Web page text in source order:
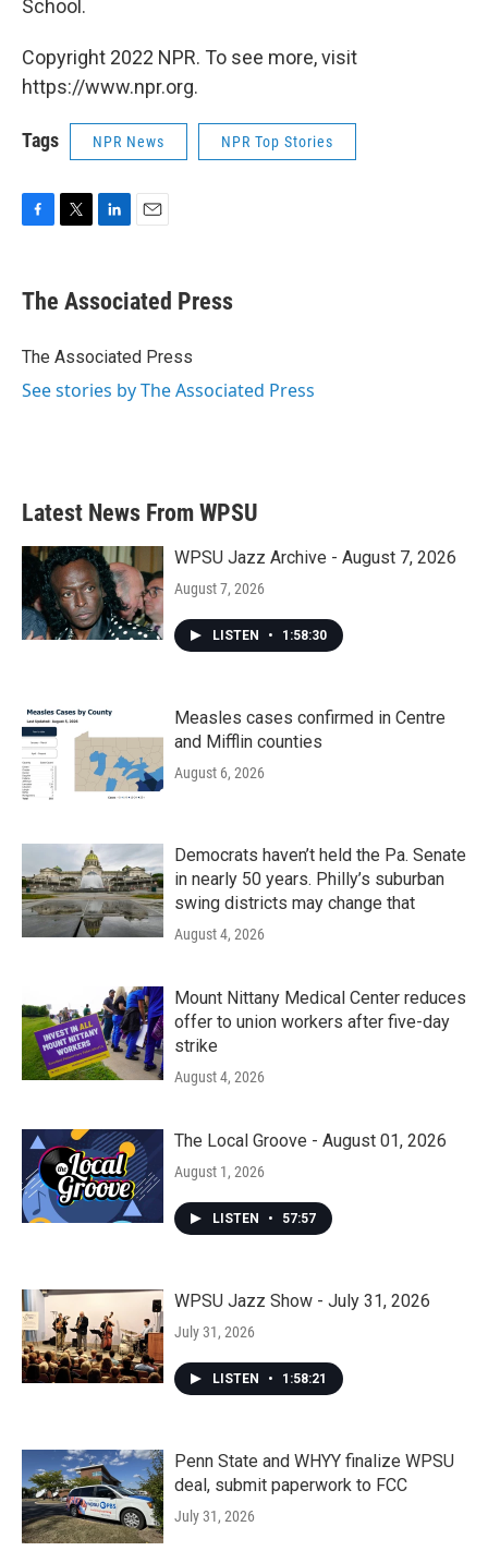
School.
Copyright 2022 NPR. To see more, visit
https://www.npr.org.
Tags NPR News NPR Top Stories
e
b
o
t
r
k
e
I
i
l
The Associated Press
The Associated Press
See stories by The Associated Press
Latest News From WPSU
WPSU Jazz Archive - August 7, 2026
August 7, 2026
LISTEN • 1:58:30
Measles cases confirmed in Centre
and Mifflin counties
August 6, 2026
Democrats haven’t held the Pa. Senate
in nearly 50 years. Philly’s suburban
swing districts may change that
August 4, 2026
Mount Nittany Medical Center reduces
offer to union workers after five-day
strike
August 4, 2026
The Local Groove - August 01, 2026
August 1, 2026
LISTEN • 57:57
WPSU Jazz Show - July 31, 2026
July 31, 2026
LISTEN • 1:58:21
Penn State and WHYY finalize WPSU
deal, submit paperwork to FCC
July 31, 2026